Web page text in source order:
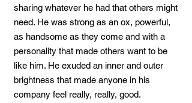
sharing whatever he had that others might
need. He was strong as an ox, powerful,
as handsome as they come and with a
personality that made others want to be
like him. He exuded an inner and outer
brightness that made anyone in his
company feel really, really, good.